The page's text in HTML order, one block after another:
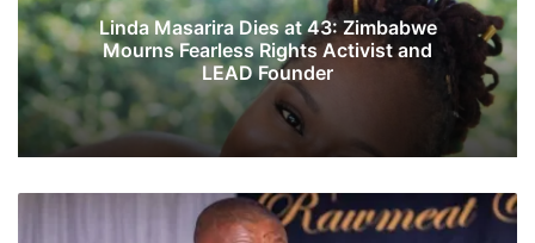
Linda Masarira Dies at 43: Zimbabwe
Mourns Fearless Rights Activist and
LEAD Founder